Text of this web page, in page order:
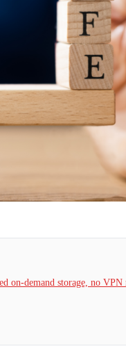
on-demand storage, no VPN